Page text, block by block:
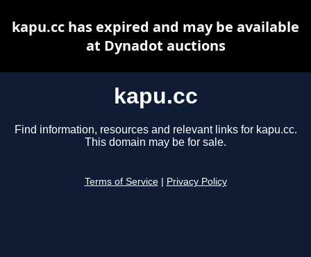
kapu.cc
Find information, resources and relevant links for kapu.cc.
This domain may be for sale.
Terms of Service Privacy Policy
kapu.cc has expired and may be available
at Dynadot auctions